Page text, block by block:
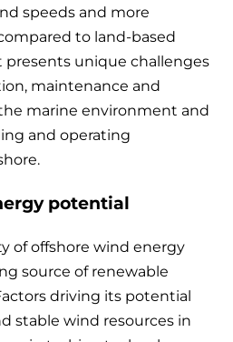
speeds and more
to land-based
presents unique challenges
maintenance and
marine environment and
and operating
potential
of offshore wind energy
source of renewable
driving its potential
stable wind resources in